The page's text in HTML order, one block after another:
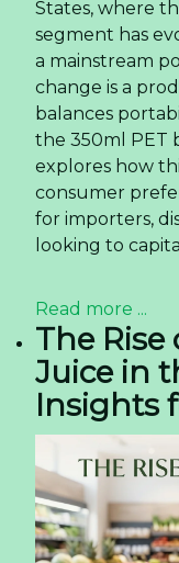
States, where
segment has
a mainstream
change is a
balances
the 350ml PET
explores how
consumer
for importers,
looking to
Read more ...
The
Juice in
Insights